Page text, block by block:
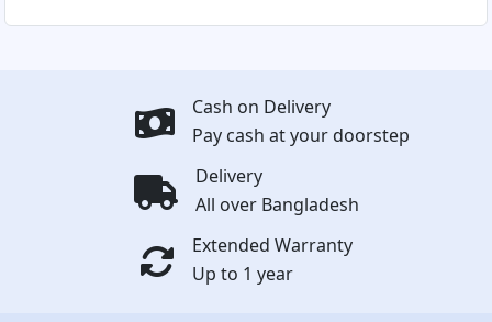
Cash on Delivery
Pay cash at your doorstep
Delivery
All over Bangladesh
Extended Warranty
Up to 1 year